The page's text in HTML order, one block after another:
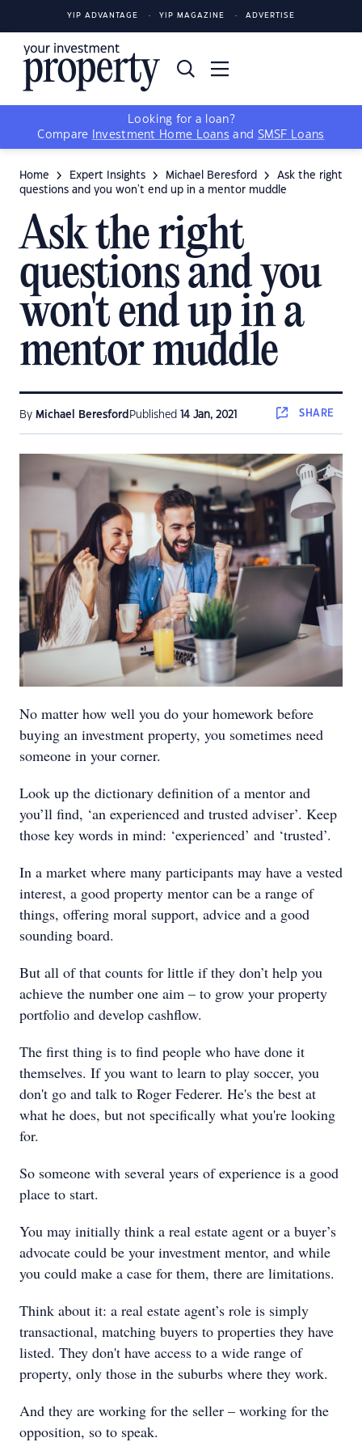
YIP ADVANTAGE YIP MAGAZINE ADVERTISE
Looking for a loan?
Compare
Investment Home Loans and SMSF Loans
Home Expert Insights Michael Beresford
Ask the right
questions and you won't end up in a mentor muddle
Ask the right
questions and you
won't end up in a
mentor muddle
By Michael Beresford Published 14 Jan, 2021 SHARE
No matter how well you do your homework before
buying an investment property, you sometimes need
someone in your corner.
Look up the dictionary definition of a mentor and
you’ll find, ‘an experienced and trusted adviser’. Keep
those key words in mind: ‘experienced’ and ‘trusted’.
In a market where many participants may have a vested
interest, a good property mentor can be a range of
things, offering moral support, advice and a good
sounding board.
But all of that counts for little if they don’t help you
achieve the number one aim – to grow your property
portfolio and develop cashflow.
The first thing is to find people who have done it
themselves. If you want to learn to play soccer, you
don't go and talk to Roger Federer. He's the best at
what he does, but not specifically what you're looking
for.
So someone with several years of experience is a good
place to start.
You may initially think a real estate agent or a buyer’s
advocate could be your investment mentor, and while
you could make a case for them, there are limitations.
Think about it: a real estate agent’s role is simply
transactional, matching buyers to properties they have
listed. They don't have access to a wide range of
property, only those in the suburbs where they work.
And they are working for the seller – working for the
opposition, so to speak.